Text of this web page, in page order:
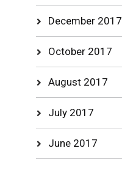
December 2017
October 2017
August 2017
July 2017
June 2017